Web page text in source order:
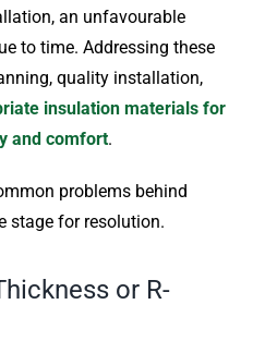
an unfavourable
to time. Addressing these
quality installation,
insulation materials for
and comfort.
problems behind
stage for resolution.
or R-